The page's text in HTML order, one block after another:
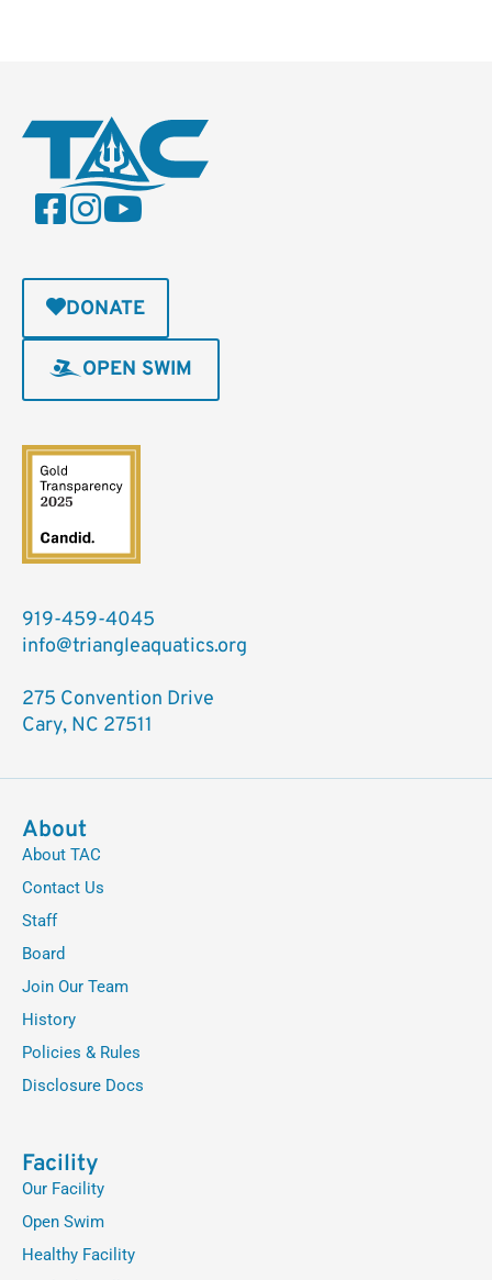
DONATE
OPEN SWIM
919-459-4045
info@triangleaquatics.org
275 Convention Drive
Cary, NC 27511
About
About TAC
Contact Us
Staff
Board
Join Our Team
History
Policies & Rules
Disclosure Docs
Facility
Our Facility
Open Swim
Healthy Facility